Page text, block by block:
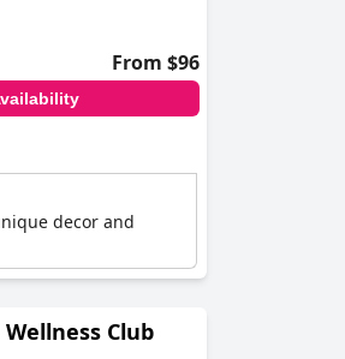
From $96
decor and
Club